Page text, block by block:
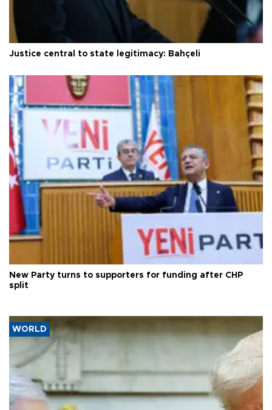
Justice central to state legitimacy: Bahçeli
New Party turns to supporters for funding after CHP
split
WORLD